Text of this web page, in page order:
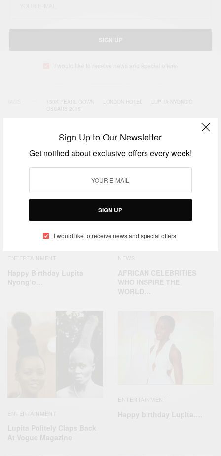
Sign Up to Our Newsletter
Get notified about exclusive offers every week!
SIGN UP
I would like to receive news and special offers.
SIGN UP
150K PEARL GOWN
LUPITA NYONG'O
OSCARS 2015
RELATED POSTS
ENTERTAINMENT
Happy Birthday Lupita
Nyong’o…
NEWS
AFRICAN CELEBRITIES
WHO INSPIRE THE
WORLD…
ENTERTAINMENT
Lupita Politely Claps Back
At Vogue Magazine
ENTERTAINMENT
Happy birthday Lupita….